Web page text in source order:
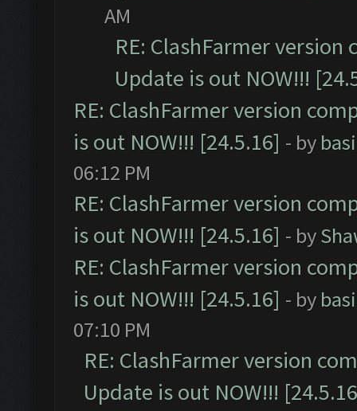
AM
RE: ClashFarmer
Update is out NOW!!!
RE: ClashFarmer version
is out NOW!!! [24.5.16] - by
06:12 PM
RE: ClashFarmer version
is out NOW!!! [24.5.16] - by
RE: ClashFarmer version
is out NOW!!! [24.5.16] - by
07:10 PM
RE: ClashFarmer version
Update is out NOW!!!